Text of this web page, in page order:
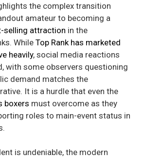
the complex transition
amateur to becoming a
selling attraction in the
While Top Rank has marketed
heavily, social media reactions
with some observers questioning
demand matches the
It is a hurdle that even the
boxers must overcome as they
roles to main-event status in
is undeniable, the modern